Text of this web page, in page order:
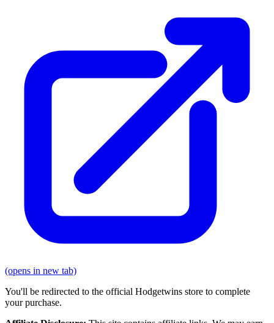
(opens in new tab)
You'll be redirected to the official Hodgetwins store to complete
your purchase.